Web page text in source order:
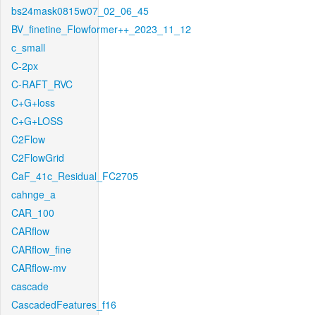
bs24mask0815w07_02_06_45
BV_finetine_Flowformer++_2023_11_12
c_small
C-2px
C-RAFT_RVC
C+G+loss
C+G+LOSS
C2Flow
C2FlowGrid
CaF_41c_Residual_FC2705
cahnge_a
CAR_100
CARflow
CARflow_fine
CARflow-mv
cascade
CascadedFeatures_f16